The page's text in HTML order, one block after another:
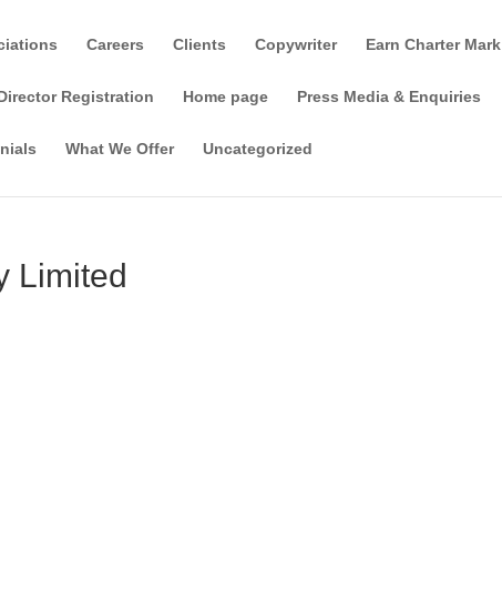
Careers Clients Copywriter Earn Charter Mark
Registration Home page Press Media & Enquiries
What We Offer Uncategorized
Limited